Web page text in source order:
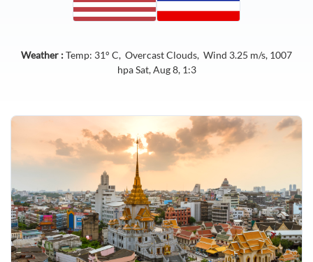
Weather :Temp: 31° C, Overcast Clouds, Wind 3.25 m/s, 1007
hpaSat, Aug 8, 1:3